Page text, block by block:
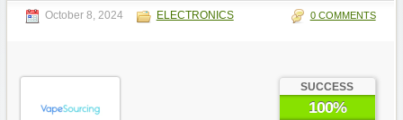
October 8, 2024 ELECTRONICS 0 COMMENTS
SUCCESS
100%